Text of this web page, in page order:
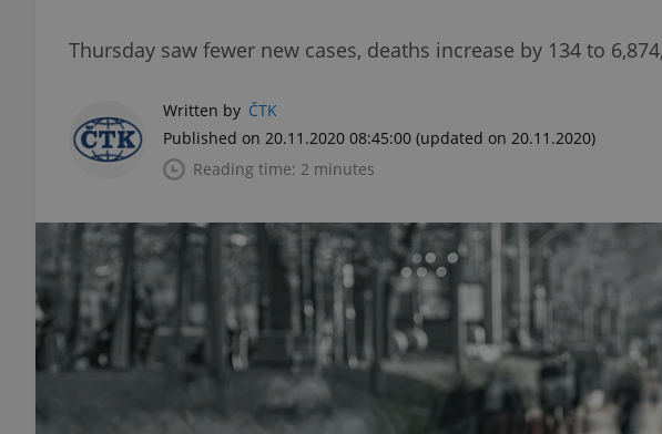
Thursday saw fewer new cases, deaths increase by 134 to
Written by ČTK
Published on 20.11.2020 08:45:00 (updated on 20.11.2020)
Reading time: 2 minutes